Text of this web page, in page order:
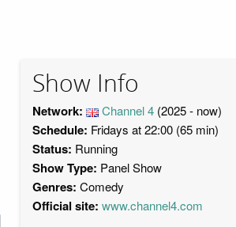
Show Info
Network: Channel 4 (2025 - now)
Schedule: Fridays at 22:00 (65 min)
Status: Running
Show Type: Panel Show
Genres: Comedy
Official site: www.channel4.com